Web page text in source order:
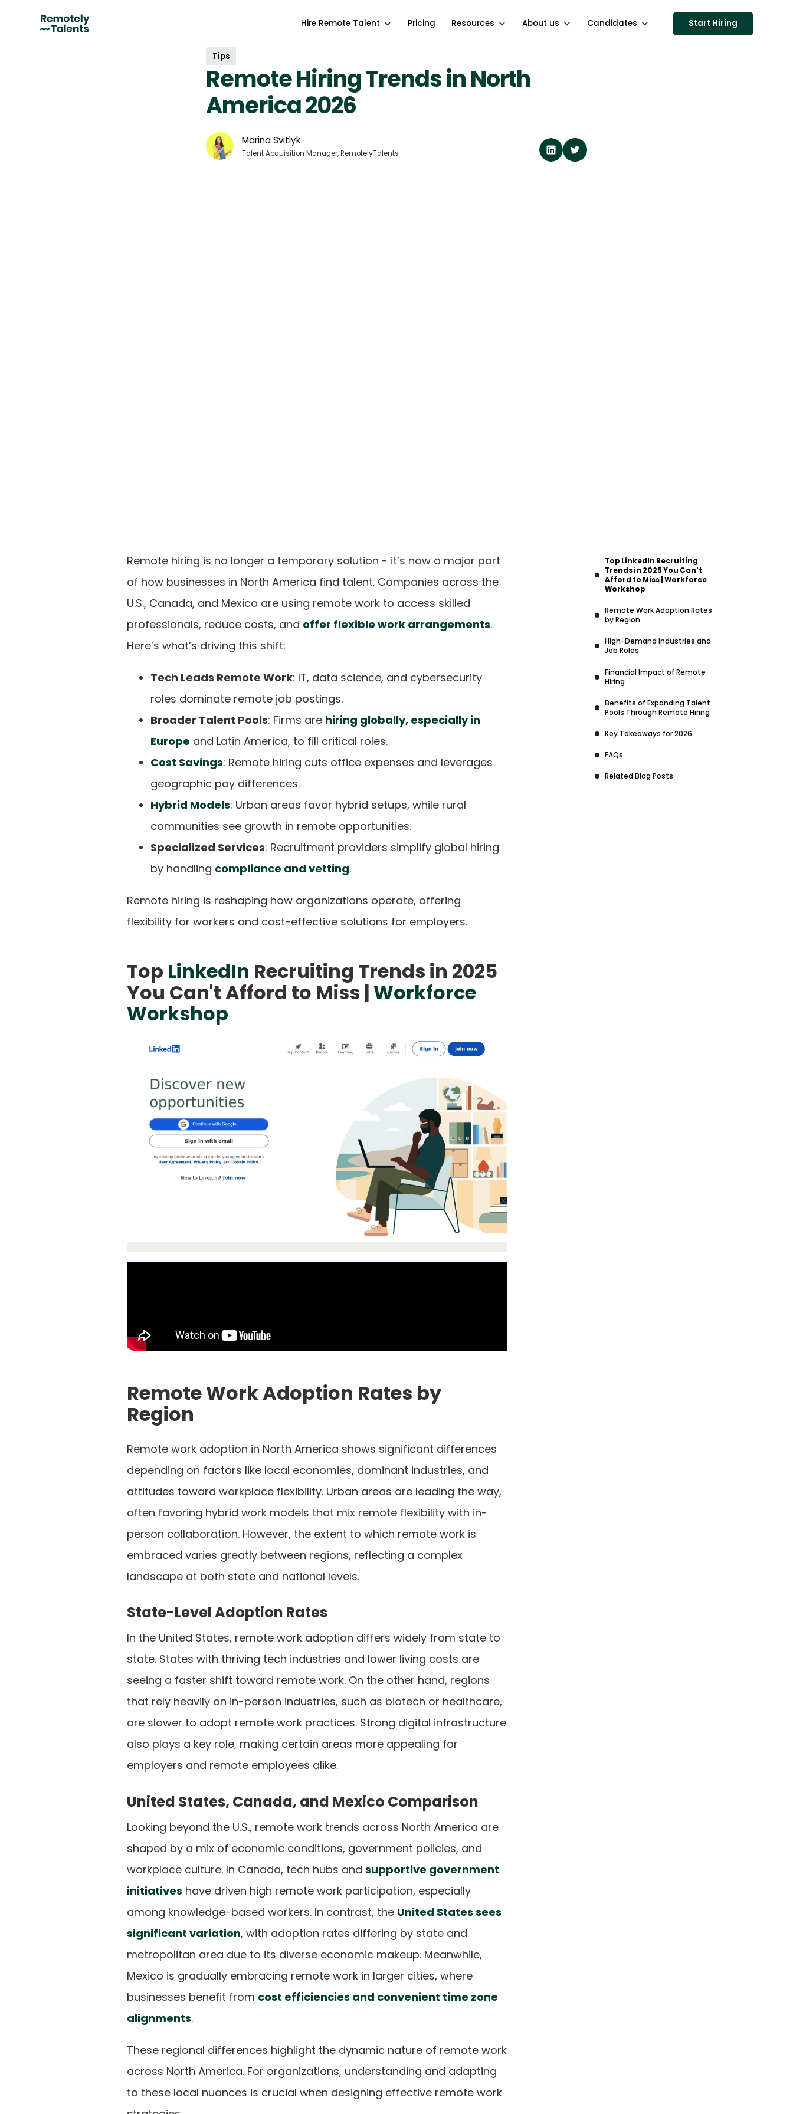
Hire Remote Talent Pricing Resources About us Candidates Start Hiring
Tips
Remote Hiring Trends in North
America 2026
Marina Svitlyk
Talent Acquisition Manager, RemotelyTalents
Remote hiring is no longer a temporary solution - it’s now a major part
of how businesses in North America find talent. Companies across the
U.S., Canada, and Mexico are using remote work to access skilled
professionals, reduce costs, and offer flexible work arrangements.
Here’s what’s driving this shift:
Tech Leads Remote Work: IT, data science, and cybersecurity
roles dominate remote job postings.
Broader Talent Pools: Firms are hiring globally, especially in
Europe and Latin America, to fill critical roles.
Cost Savings: Remote hiring cuts office expenses and leverages
geographic pay differences.
Hybrid Models: Urban areas favor hybrid setups, while rural
communities see growth in remote opportunities.
Specialized Services: Recruitment providers simplify global hiring
by handling compliance and vetting.
Remote hiring is reshaping how organizations operate, offering
flexibility for workers and cost-effective solutions for employers.
Top LinkedIn Recruiting Trends in 2025
You Can't Afford to Miss | Workforce
Workshop
Remote Work Adoption Rates by
Region
Remote work adoption in North America shows significant differences
depending on factors like local economies, dominant industries, and
attitudes toward workplace flexibility. Urban areas are leading the way,
often favoring hybrid work models that mix remote flexibility with in-
person collaboration. However, the extent to which remote work is
embraced varies greatly between regions, reflecting a complex
landscape at both state and national levels.
State-Level Adoption Rates
In the United States, remote work adoption differs widely from state to
state. States with thriving tech industries and lower living costs are
seeing a faster shift toward remote work. On the other hand, regions
that rely heavily on in-person industries, such as biotech or healthcare,
are slower to adopt remote work practices. Strong digital infrastructure
also plays a key role, making certain areas more appealing for
employers and remote employees alike.
United States, Canada, and Mexico Comparison
Looking beyond the U.S., remote work trends across North America are
shaped by a mix of economic conditions, government policies, and
workplace culture. In Canada, tech hubs andsupportive government
initiatives have driven high remote work participation, especially
among knowledge-based workers. In contrast, the United States sees
significant variation, with adoption rates differing by state and
metropolitan area due to its diverse economic makeup. Meanwhile,
Mexico is gradually embracing remote work in larger cities, where
businesses benefit from cost efficiencies and convenient time zone
alignments.
These regional differences highlight the dynamic nature of remote work
across North America. For organizations, understanding and adapting
to these local nuances is crucial when designing effective remote work
Top LinkedIn Recruiting
Trends in 2025 You Can't
Afford to Miss | Workforce
Workshop
Remote Work Adoption Rates
by Region
High-Demand Industries and
Job Roles
Financial Impact of Remote
Hiring
Benefits of Expanding Talent
Pools Through Remote Hiring
Key Takeaways for 2026
FAQs
Related Blog Posts